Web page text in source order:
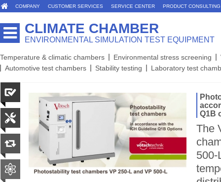
COMPANY CUSTOMER SERVICES SERVICE CENTER PRODUCT
CLIMATE CHAMBER
ENVIRONMENTAL SIMULATION TEST EQUIPMENT
Temperature & climatic chambers Environmental stress screening
Automotive test chambers
Stability testing Laboratory test
Q1B
The
500-